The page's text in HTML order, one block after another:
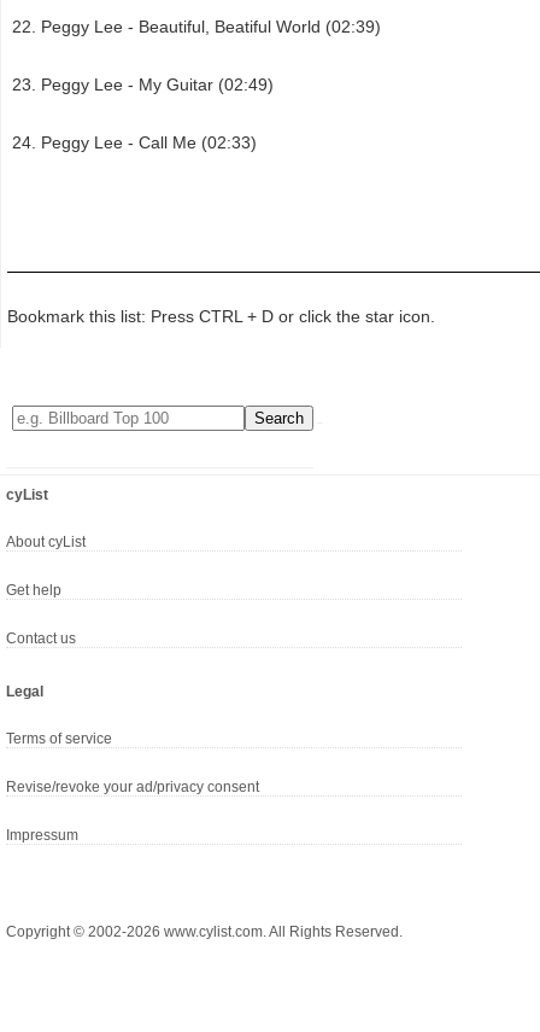
Peggy Lee - Beautiful, Beatiful World (02:39)
Peggy Lee - My Guitar (02:49)
Peggy Lee - Call Me (02:33)
Bookmark this list: Press CTRL + D or click the star icon.
cyList
About cyList
Get help
Contact us
Legal
Terms of service
Revise/revoke your ad/privacy consent
Impressum
Copyright © 2002-2026 www.cylist.com. All Rights Reserved.